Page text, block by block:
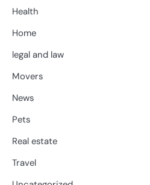
Health
Home
legal and law
Movers
News
Pets
Real estate
Travel